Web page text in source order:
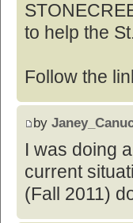
to help the
Follow the
by
I was doing
current
(Fall 2011)